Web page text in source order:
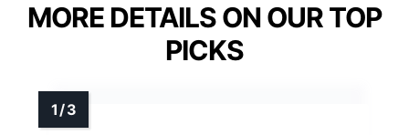
MORE DETAILS ON OUR TOP
PICKS